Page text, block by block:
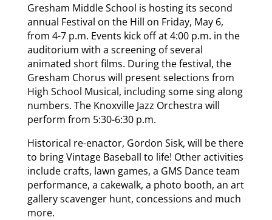
Gresham Middle School is hosting its second
annual Festival on the Hill on Friday, May 6,
from 4-7 p.m. Events kick off at 4:00 p.m. in the
auditorium with a screening of several
animated short films. During the festival, the
Gresham Chorus will present selections from
High School Musical, including some sing along
numbers. The Knoxville Jazz Orchestra will
perform from 5:30-6:30 p.m.
Historical re-enactor, Gordon Sisk, will be there
to bring Vintage Baseball to life! Other activities
include crafts, lawn games, a GMS Dance team
performance, a cakewalk, a photo booth, an art
gallery scavenger hunt, concessions and much
more.